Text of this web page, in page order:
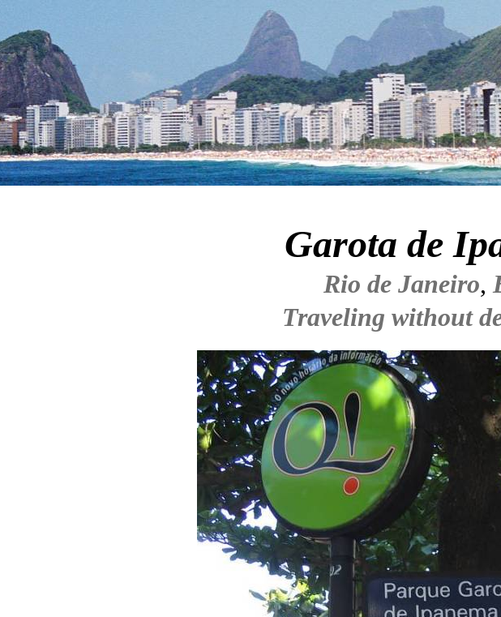
Garota de
Rio de Janeiro,
Traveling without